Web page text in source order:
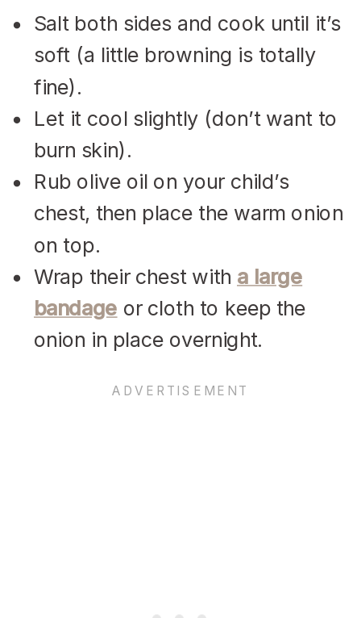
Salt both sides and cook until it’s
soft (a little browning is totally
fine).
Let it cool slightly (don’t want to
burn skin).
Rub olive oil on your child’s
chest, then place the warm onion
on top.
Wrap their chest with a large
bandage or cloth to keep the
onion in place overnight.